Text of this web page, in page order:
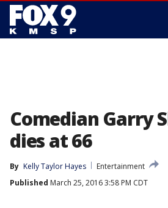
Comedian Garry
dies at 66
By Kelly Taylor Hayes
Entertainment
Published March 25, 2016 3:58 PM CDT